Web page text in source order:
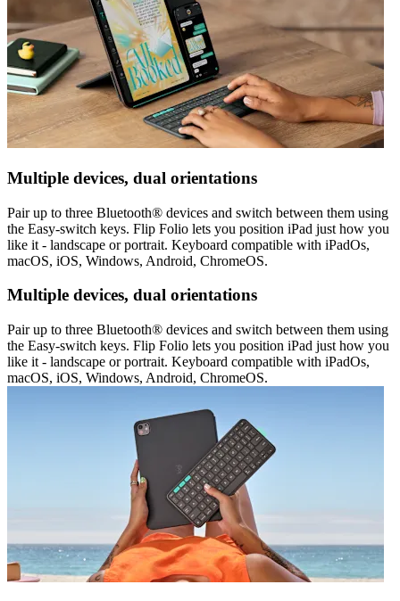
Multiple devices, dual orientations
Pair up to three Bluetooth® devices and switch between them using
the Easy-switch keys. Flip Folio lets you position iPad just how you
like it - landscape or portrait. Keyboard compatible with iPadOs,
macOS, iOS, Windows, Android, ChromeOS.
Multiple devices, dual orientations
Pair up to three Bluetooth® devices and switch between them using
the Easy-switch keys. Flip Folio lets you position iPad just how you
like it - landscape or portrait. Keyboard compatible with iPadOs,
macOS, iOS, Windows, Android, ChromeOS.